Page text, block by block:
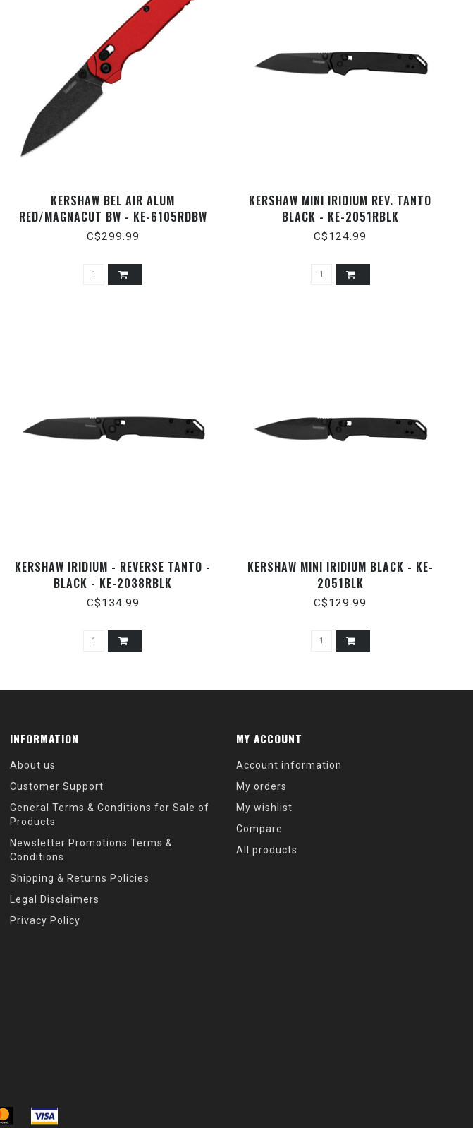
KERSHAW BEL AIR ALUM
RED/MAGNACUT BW - KE-6105RDBW
C$299.99
KERSHAW MINI IRIDIUM REV. TANTO
BLACK - KE-2051RBLK
C$124.99
KERSHAW IRIDIUM - REVERSE TANTO -
BLACK - KE-2038RBLK
C$134.99
KERSHAW MINI IRIDIUM BLACK - KE-
2051BLK
C$129.99
INFORMATION
About us
Customer Support
General Terms & Conditions for Sale of
Products
Newsletter Promotions Terms &
Conditions
Shipping & Returns Policies
Legal Disclaimers
Privacy Policy
MY ACCOUNT
Account information
My orders
My wishlist
Compare
All products